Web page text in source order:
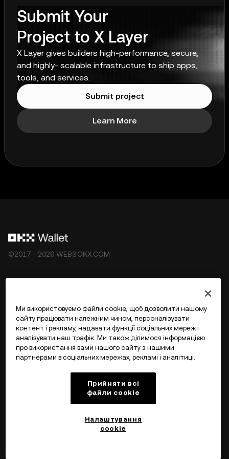
Submit Your
Project to X Layer
X Layer gives builders high-performance, secure,
and highly- scalable infrastructure to ship apps,
tools, and services.
Submit project
Learn More
©2017 - 2026 WEB3.OKX.COM
Більше про OKX Web3
Ми використовуємо файли cookie, щоб дозволити нашому
сайту працювати належним чином, персоналізувати
контент і рекламу, надавати функції соціальних мереж і
аналізувати наш трафік. Ми також ділимося інформацією
про використання вами нашого сайту з нашими
партнерами в соціальних мережах, рекламі і аналітиці.
Прийняти всі
файли сookie
Налаштування
cookie